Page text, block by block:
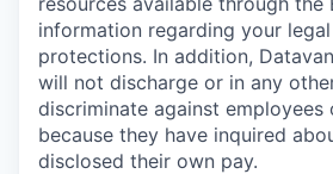
information regarding your
protections. In addition,
will not discharge or in any
discriminate against employees
because they have inquired
disclosed their own pay.